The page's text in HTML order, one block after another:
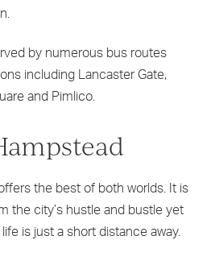
by numerous bus routes
including Lancaster Gate,
and Pimlico.
the best of both worlds. It is
the city’s hustle and bustle yet
is just a short distance away.